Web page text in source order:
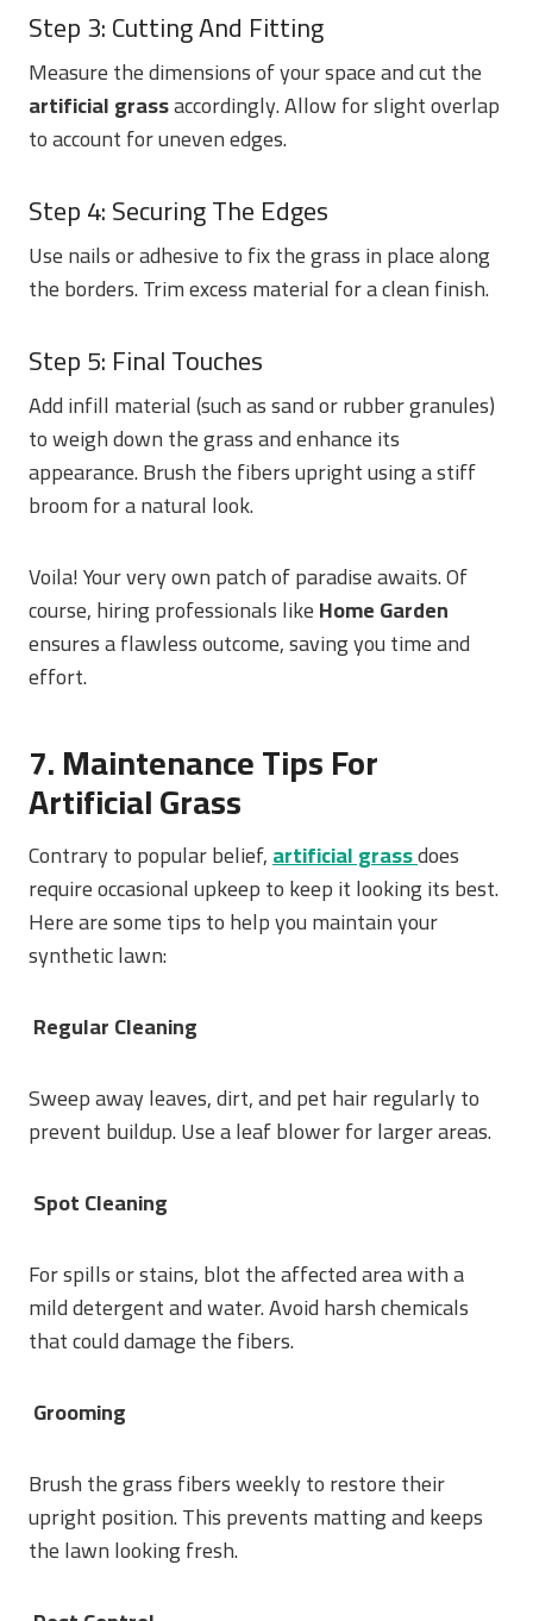
Step 3: Cutting And Fitting
Measure the dimensions of your space and cut the
artificial grassaccordingly. Allow for slight overlap
to account for uneven edges.
Step 4: Securing The Edges
Use nails or adhesive to fix the grass in place along
the borders. Trim excess material for a clean finish.
Step 5: Final Touches
Add infill material (such as sand or rubber granules)
to weigh down the grass and enhance its
appearance. Brush the fibers upright using a stiff
broom for a natural look.
Voila! Your very own patch of paradise awaits. Of
course, hiring professionals likeHome Garden
ensures a flawless outcome, saving you time and
effort.
7. Maintenance Tips For
Artificial Grass
Contrary to popular belief,artificial grassdoes
require occasional upkeep to keep it looking its best.
Here are some tips to help you maintain your
synthetic lawn:
Regular Cleaning
Sweep away leaves, dirt, and pet hair regularly to
prevent buildup. Use a leaf blower for larger areas.
Spot Cleaning
For spills or stains, blot the affected area with a
mild detergent and water. Avoid harsh chemicals
that could damage the fibers.
Grooming
Brush the grass fibers weekly to restore their
upright position. This prevents matting and keeps
the lawn looking fresh.